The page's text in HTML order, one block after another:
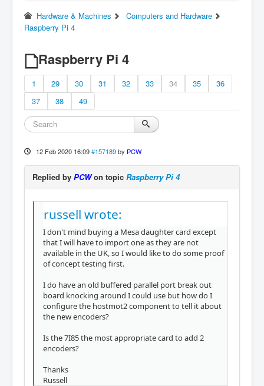
Hardware & Machines
Computers and Hardware
Raspberry Pi 4
Raspberry Pi 4
1 29 30 31 32 33 34 35
36
37
38 49
12 Feb 2020 16:09 #157189 by PCW
Replied by PCWon topic Raspberry Pi 4
russell wrote:
I don't mind buying a Mesa daughter card except
that I will have to import one as they are not
available in the UK, so I would like to do some proof
of concept testing first.
I do have an old buffered parallel port break out
board knocking around I could use but how do I
configure the hostmot2 component to tell it about
the new encoders?
Is the 7I85 the most appropriate card to add 2
encoders?
Thanks
Russell